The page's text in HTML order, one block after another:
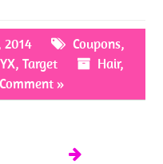
2014 Coupons,
, Target Hair,
»